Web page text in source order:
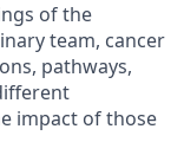
of the
team, cancer
pathways,
impact of those